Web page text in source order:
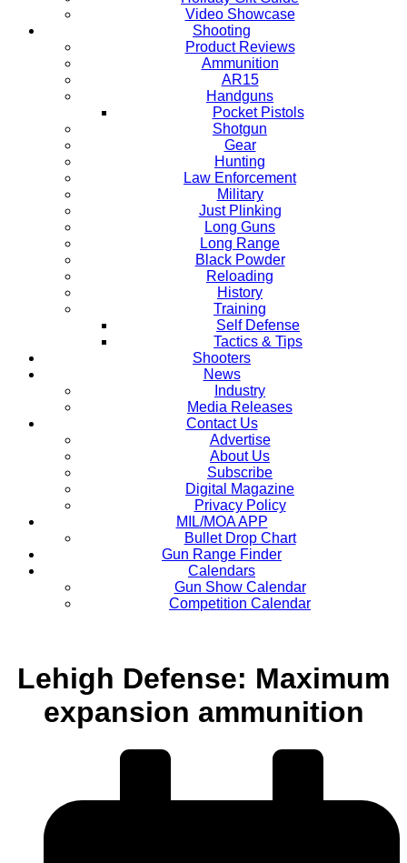
Video Showcase
Shooting
Product Reviews
Ammunition
AR15
Handguns
Pocket Pistols
Shotgun
Gear
Hunting
Law Enforcement
Military
Just Plinking
Long Guns
Long Range
Black Powder
Reloading
History
Training
Self Defense
Tactics & Tips
Shooters
News
Industry
Media Releases
Contact Us
Advertise
About Us
Subscribe
Digital Magazine
Privacy Policy
MIL/MOA APP
Bullet Drop Chart
Gun Range Finder
Calendars
Gun Show Calendar
Competition Calendar
Lehigh Defense: Maximum
expansion ammunition